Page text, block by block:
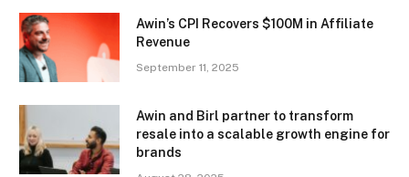
Awin’s CPI Recovers $100M in Affiliate
Revenue
September 11, 2025
Awin and Birl partner to transform
resale into a scalable growth engine for
brands